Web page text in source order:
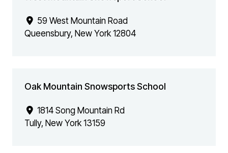
59 West Mountain Road
Queensbury, New York 12804
Oak Mountain Snowsports School
1814 Song Mountain Rd
Tully, New York 13159